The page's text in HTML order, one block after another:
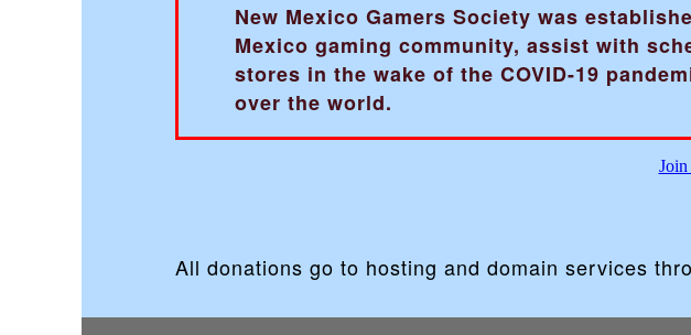
New Mexico Gamers Society was
Mexico gaming community, assist with
stores in the wake of the COVID-19
over the world.
All donations go to hosting and domain services